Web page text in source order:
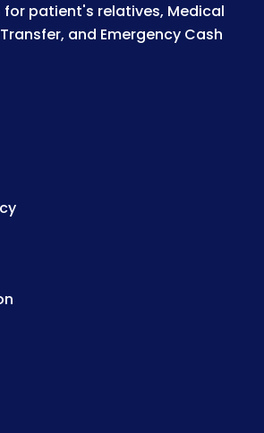
patient's relatives, Medical
and Emergency Cash